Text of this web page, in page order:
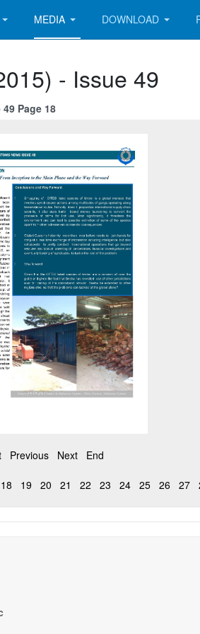
MEDIA DOWNLOAD
- Issue 49
Page 18
Previous Next End
18 19 20 21 22 23 24 25 26 27